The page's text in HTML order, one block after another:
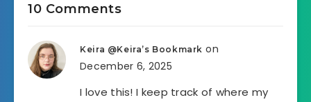
10 Comments
Keira @Keira’s Bookmark on
December 6, 2025
I love this! I keep track of where my